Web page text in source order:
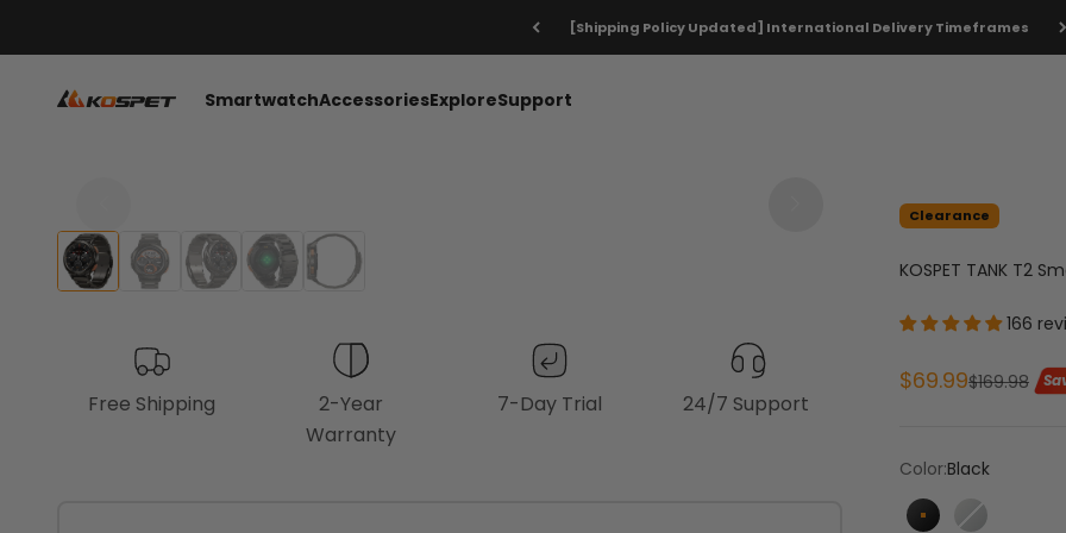
[Shipping Policy Updated] International Delivery Timeframes
SmartwatchAccessoriesExploreSupport
KOSPET Smartwatch Online Shop
Free Shipping
2-Year
Warranty
7-Day Trial 24/7 Support
Clearance
KOSPET TANK T2
166
Sale price
$69.99Regular
$169.98
Color:Black
Black Silver